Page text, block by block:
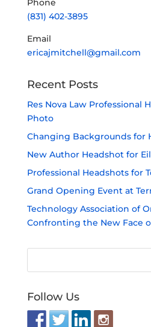
Phone
(831) 402-3895
Email
ericajmitchell@gmail.com
Recent Posts
Res Nova Law Professional
Photo
Changing Backgrounds for
New Author Headshot for
Professional Headshots for
Grand Opening Event at
Technology Association of
Confronting the New Face
Follow Us